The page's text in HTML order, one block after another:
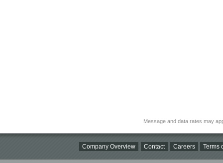
Message and data rates may
Company Overview Contact Careers Terms